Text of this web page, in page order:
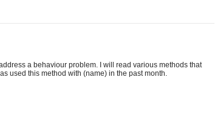
a behaviour problem. I will read various methods that
used this method with (name) in the past month.